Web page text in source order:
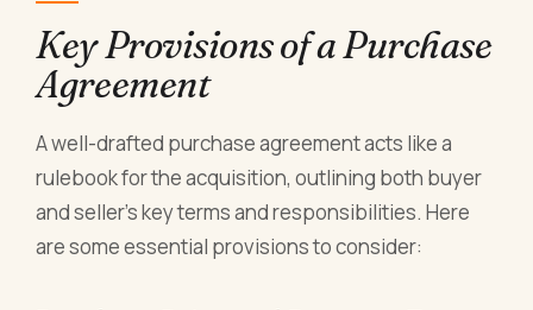
Key Provisions of a Purchase
Agreement
A well-drafted purchase agreement acts like a
rulebook for the acquisition, outlining both buyer
and seller's key terms and responsibilities. Here
are some essential provisions to consider: